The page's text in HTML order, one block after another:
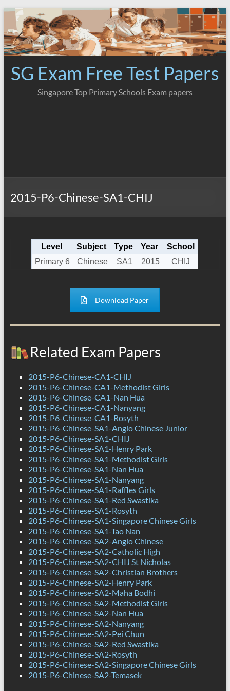
Skip
content
SG Exam Free Test Papers
Singapore Top Primary Schools Exam papers
2015-P6-Chinese-SA1-CHIJ
Level Subject Type Year
School
Primary 6
Chinese SA1 2015 CHIJ
Download Paper
Related Exam Papers
2015-P6-Chinese-CA1-CHIJ
2015-P6-Chinese-CA1-Methodist Girls
2015-P6-Chinese-CA1-Nan Hua
2015-P6-Chinese-CA1-Nanyang
2015-P6-Chinese-CA1-Rosyth
2015-P6-Chinese-SA1-Anglo Chinese Junior
2015-P6-Chinese-SA1-CHIJ
2015-P6-Chinese-SA1-Henry Park
2015-P6-Chinese-SA1-Methodist Girls
2015-P6-Chinese-SA1-Nan Hua
2015-P6-Chinese-SA1-Nanyang
2015-P6-Chinese-SA1-Raffles Girls
2015-P6-Chinese-SA1-Red Swastika
2015-P6-Chinese-SA1-Rosyth
2015-P6-Chinese-SA1-Singapore Chinese Girls
2015-P6-Chinese-SA1-Tao Nan
2015-P6-Chinese-SA2-Anglo Chinese
2015-P6-Chinese-SA2-Catholic High
2015-P6-Chinese-SA2-CHIJ St Nicholas
2015-P6-Chinese-SA2-Christian Brothers
2015-P6-Chinese-SA2-Henry Park
2015-P6-Chinese-SA2-Maha Bodhi
2015-P6-Chinese-SA2-Methodist Girls
2015-P6-Chinese-SA2-Nan Hua
2015-P6-Chinese-SA2-Nanyang
2015-P6-Chinese-SA2-Pei Chun
2015-P6-Chinese-SA2-Red Swastika
2015-P6-Chinese-SA2-Rosyth
2015-P6-Chinese-SA2-Singapore Chinese Girls
2015-P6-Chinese-SA2-Temasek